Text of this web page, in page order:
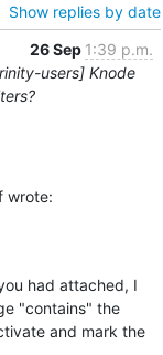
Show replies by date
26 Sep 1:39 p.m.
users] Knode
wrote:
had attached, I
"contains" the
and mark the